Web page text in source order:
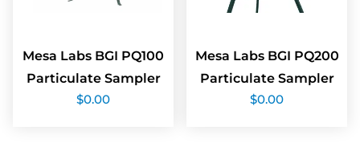
Mesa Labs BGI PQ100
Particulate Sampler
$0.00
Mesa Labs BGI PQ200
Particulate Sampler
$0.00